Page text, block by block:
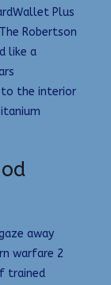
Plus
Robertson
like a
to the interior
away
warfare 2
trained